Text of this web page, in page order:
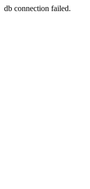
db connection failed.